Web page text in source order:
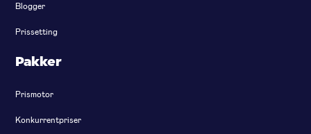
Blogger
Prissetting
Pakker
Prismotor
Konkurrentpriser